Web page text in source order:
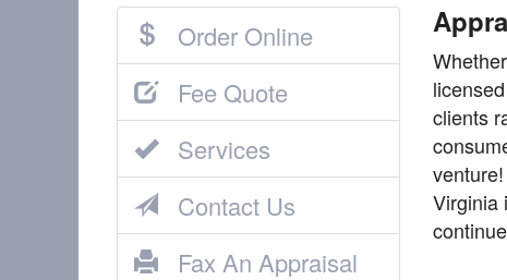
Order Online
Fee Quote
Services
Contact Us
Fax An Appraisal
clients
Virginia